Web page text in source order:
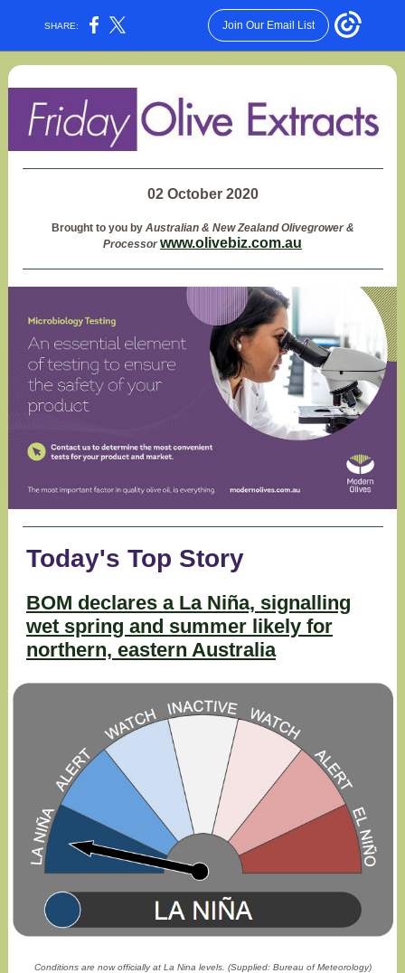
SHARE: Join Our Email List
02 October 2020
Brought to you by Australian & New Zealand Olivegrower &
Processor www.olivebiz.com.au
Today's Top Story
BOM declares a La Niña, signalling
wet spring and summer likely for
northern, eastern Australia
Conditions are now officially at La Nina levels. (Supplied: Bureau of Meteorology)